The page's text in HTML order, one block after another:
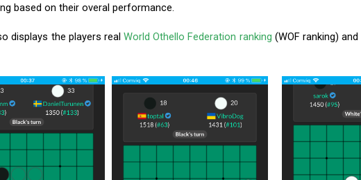
based on their overal performance.
displays the players realWorld Othello Federation ranking (WOF ranking)